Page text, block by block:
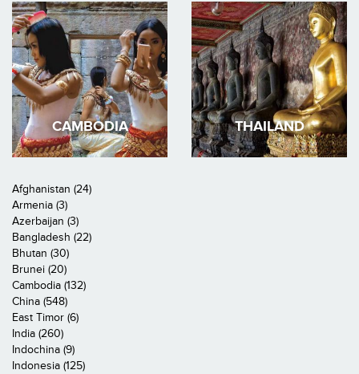
CAMBODIA THAILAND
Afghanistan (24)
Armenia (3)
Azerbaijan (3)
Bangladesh (22)
Bhutan (30)
Brunei (20)
Cambodia (132)
China (548)
East Timor (6)
India (260)
Indochina (9)
Indonesia (125)